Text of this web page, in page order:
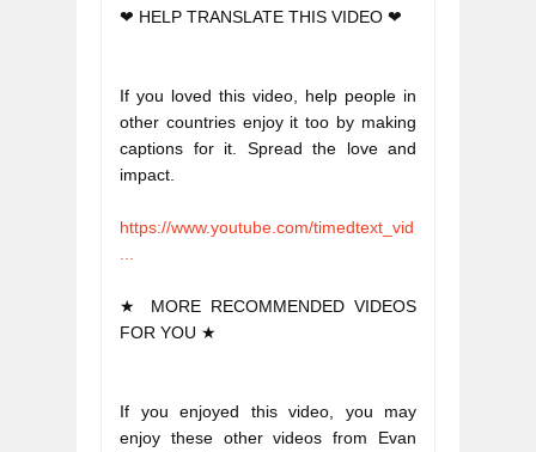
❤ HELP TRANSLATE THIS VIDEO ❤
If you loved this video, help people in
other countries enjoy it too by making
captions for it. Spread the love and
impact.
https://www.youtube.com/timedtext_vid
★ MORE RECOMMENDED VIDEOS
FOR YOU ★
If you enjoyed this video, you may
enjoy these other videos from Evan